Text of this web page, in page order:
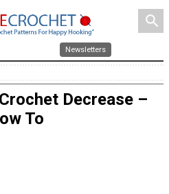
search
Newsletters
Decrease –
To